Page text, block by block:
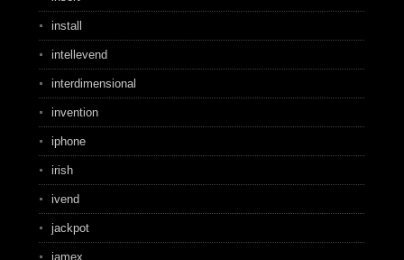
install
intellevend
interdimensional
invention
iphone
irish
ivend
jackpot
jamex